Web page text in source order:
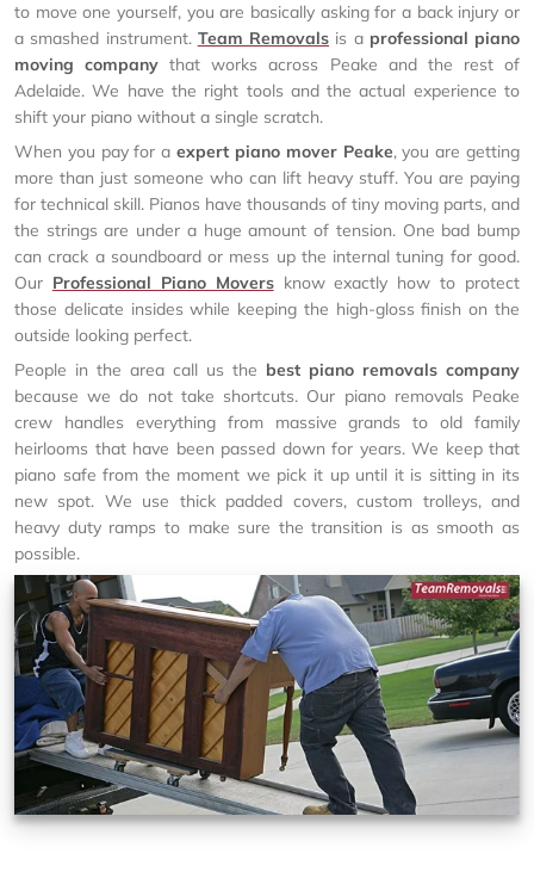
to move one yourself, you are basically asking for a back injury or
a smashed instrument. Team Removals is a professional piano
moving company that works across Peake and the rest of
Adelaide. We have the right tools and the actual experience to
shift your piano without a single scratch.
When you pay for aexpert piano mover Peake, you are getting
more than just someone who can lift heavy stuff. You are paying
for technical skill. Pianos have thousands of tiny moving parts, and
the strings are under a huge amount of tension. One bad bump
can crack a soundboard or mess up the internal tuning for good.
Our Professional Piano Moversknow exactly how to protect
those delicate insides while keeping the high-gloss finish on the
outside looking perfect.
People in the area call us the best piano removals company
because we do not take shortcuts. Our piano removals Peake
crew handles everything from massive grands to old family
heirlooms that have been passed down for years. We keep that
piano safe from the moment we pick it up until it is sitting in its
new spot. We use thick padded covers, custom trolleys, and
heavy duty ramps to make sure the transition is as smooth as
possible.